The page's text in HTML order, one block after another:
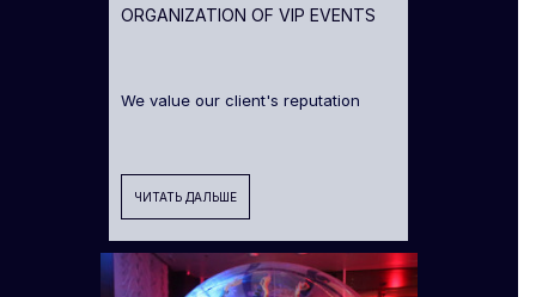
ORGANIZATION OF VIP EVENTS
We value our client's reputation
ЧИТАТЬ ДАЛЬШЕ